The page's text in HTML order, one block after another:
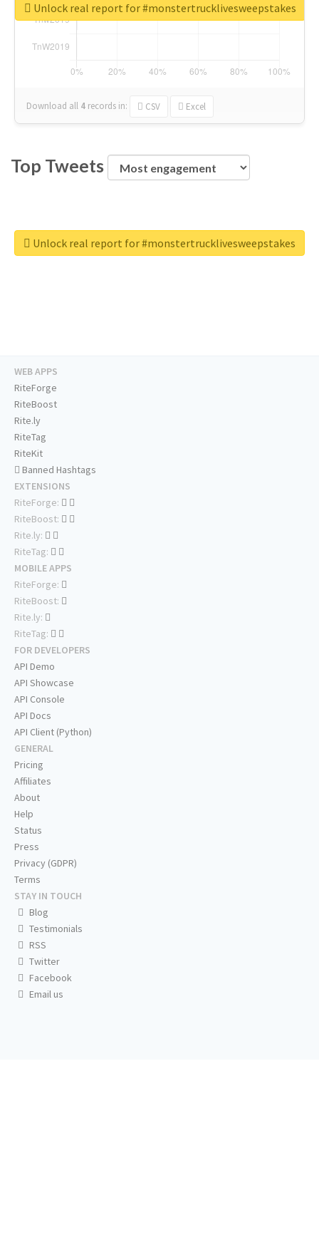
Download all 4 records in: CSV Excel
Unlock real report for #monstertrucklivesweepstakes
Top Tweets
Unlock real report for #monstertrucklivesweepstakes
WEB APPS
RiteForge
RiteBoost
Rite.ly
RiteTag
RiteKit
Banned Hashtags
EXTENSIONS
RiteForge:
RiteBoost:
Rite.ly:
RiteTag:
MOBILE APPS
RiteForge:
RiteBoost:
Rite.ly:
RiteTag:
FOR DEVELOPERS
API Demo
API Showcase
API Console
API Docs
API Client (Python)
GENERAL
Pricing
Affiliates
About
Help
Status
Press
Privacy (GDPR)
Terms
STAY IN TOUCH
Blog
Testimonials
RSS
Twitter
Facebook
Email us